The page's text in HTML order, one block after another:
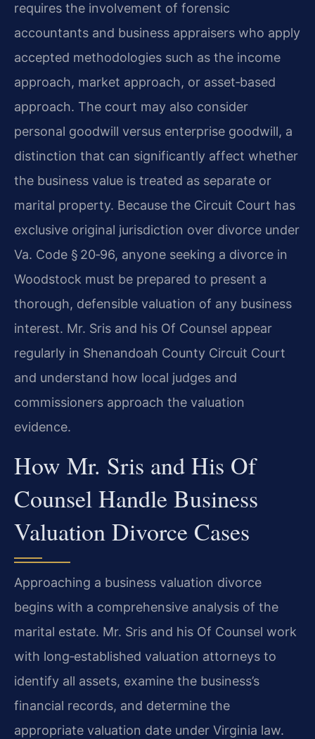
requires the involvement of forensic
accountants and business appraisers who apply
accepted methodologies such as the income
approach, market approach, or asset‑based
approach. The court may also consider
personal goodwill versus enterprise goodwill, a
distinction that can significantly affect whether
the business value is treated as separate or
marital property. Because the Circuit Court has
exclusive original jurisdiction over divorce under
Va. Code § 20‑96, anyone seeking a divorce in
Woodstock must be prepared to present a
thorough, defensible valuation of any business
interest. Mr. Sris and his Of Counsel appear
regularly in Shenandoah County Circuit Court
and understand how local judges and
commissioners approach the valuation
evidence.
How Mr. Sris and His Of
Counsel Handle Business
Valuation Divorce Cases
Approaching a business valuation divorce
begins with a comprehensive analysis of the
marital estate. Mr. Sris and his Of Counsel work
with long‑established valuation attorneys to
identify all assets, examine the business’s
financial records, and determine the
appropriate valuation date under Virginia law.